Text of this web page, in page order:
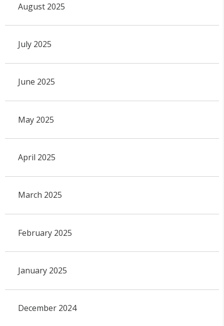
August 2025
July 2025
June 2025
May 2025
April 2025
March 2025
February 2025
January 2025
December 2024